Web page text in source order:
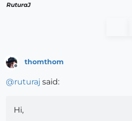
RuturaJ
thomthom
@ruturaj said:
Hi,